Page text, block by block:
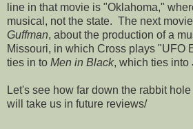
line in that movie is "Oklahoma,"
musical, not the state. The next
Guffman, about the production of a
Missouri, in which Cross plays "UFO
ties in to Men in Black, which ties into
Let's see how far down the rabbit
will take us in future reviews/